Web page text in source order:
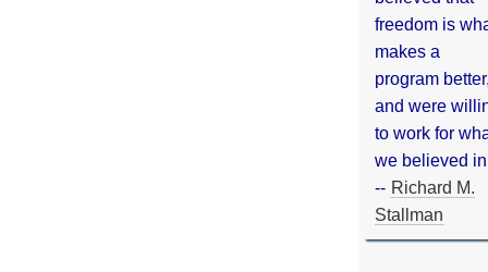
freedom is
makes a
program
and were
to work for
we believed
-- Richard M.
Stallman